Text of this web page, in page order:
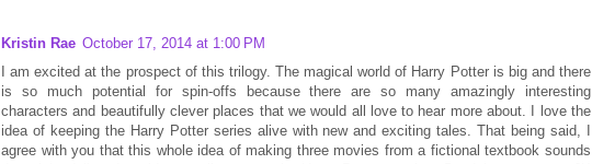
Kristin Rae October 17, 2014 at 1:00 PM
I am excited at the prospect of this trilogy. The magical world of Harry Potter is big and there
is so much potential for spin-offs because there are so many amazingly interesting
characters and beautifully clever places that we would all love to hear more about. I love the
idea of keeping the Harry Potter series alive with new and exciting tales. That being said, I
agree with you that this whole idea of making three movies from a fictional textbook sounds